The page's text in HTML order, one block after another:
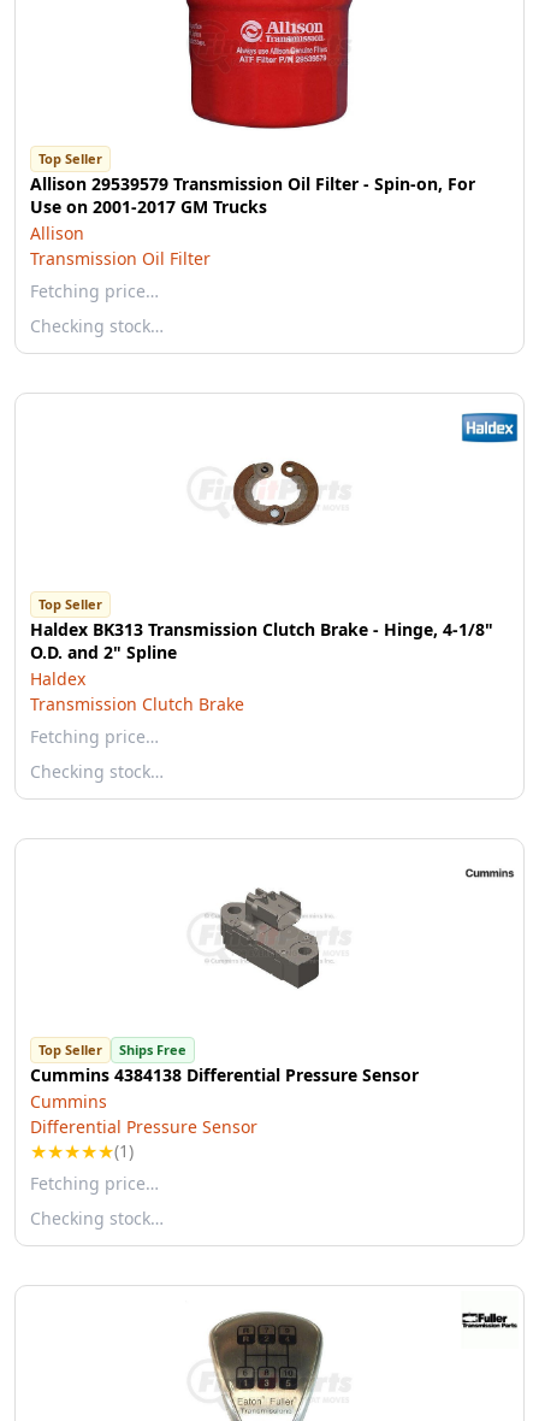
Top Seller
Allison 29539579 Transmission Oil Filter - Spin-on, For
Use on 2001-2017 GM Trucks
Allison
Transmission Oil Filter
Fetching price…
Checking stock…
Top Seller
Haldex BK313 Transmission Clutch Brake - Hinge, 4-1/8"
O.D. and 2" Spline
Haldex
Transmission Clutch Brake
Fetching price…
Checking stock…
Top Seller Ships Free
Cummins 4384138 Differential Pressure Sensor
Cummins
Differential Pressure Sensor
★★★★★(1)
Fetching price…
Checking stock…